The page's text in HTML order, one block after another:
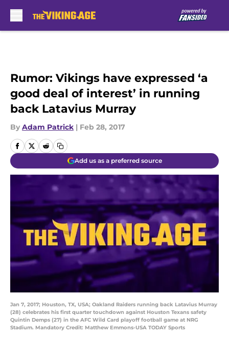
Rumor: Vikings have expressed ‘a
good deal of interest’ in running
back Latavius Murray
By Adam Patrick | Feb 28, 2017
Add us as a preferred source
Jan 7, 2017; Houston, TX, USA; Oakland Raiders running back Latavius Murray
(28) celebrates his first quarter touchdown against Houston Texans safety
Quintin Demps (27) in the AFC Wild Card playoff football game at NRG
Stadium. Mandatory Credit: Matthew Emmons-USA TODAY Sports